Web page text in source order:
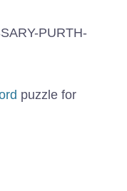
puzzle for